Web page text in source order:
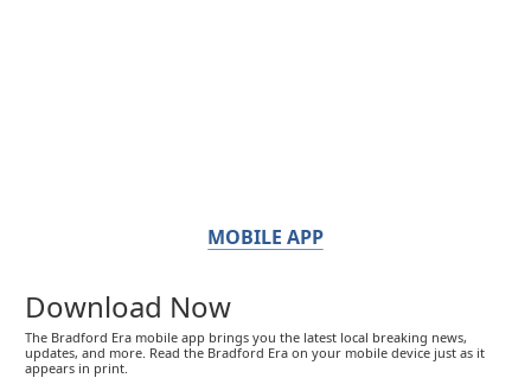
MOBILE APP
Download Now
The Bradford Era mobile app brings you the latest local breaking news,
updates, and more. Read the Bradford Era on your mobile device just as it
appears in print.